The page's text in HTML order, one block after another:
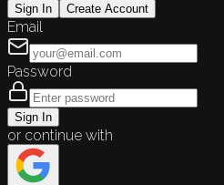
Sign In Create Account
Email
Password
Sign In
or continue with